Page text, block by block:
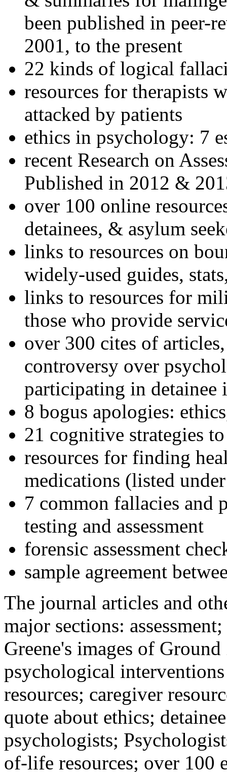
been published in peer-
2001, to the present
22 kinds of logical
resources for therapists
attacked by patients
ethics in psychology: 7
recent Research on
Published in 2012 &
over 100 online
detainees, & asylum
links to resources on
widely-used guides,
links to resources for
those who provide
over 300 cites of
controversy over
participating in detainee
8 bogus apologies:
21 cognitive strategies
resources for finding
medications (listed
7 common fallacies and
testing and assessment
forensic assessment
sample agreement
The journal articles and
major sections:
Greene's images of
psychological
resources; caregiver
quote about ethics;
psychologists;
of-life resources; over 100